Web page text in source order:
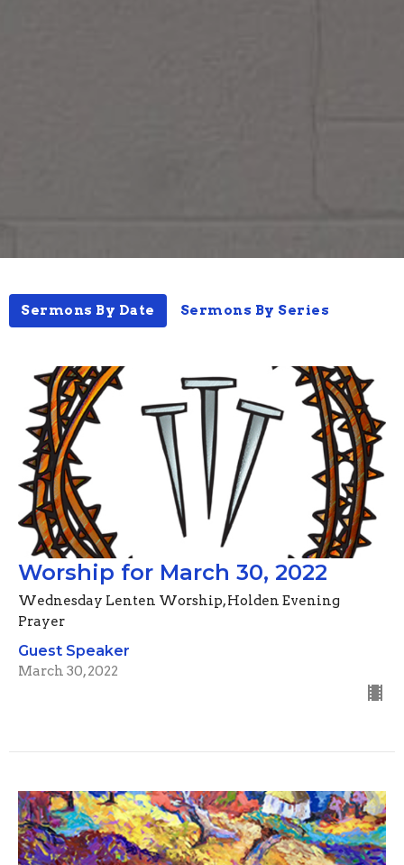
Sermons By Date Sermons By Series
Worship for March 30, 2022
Wednesday Lenten Worship, Holden Evening
Prayer
Guest Speaker
March 30, 2022